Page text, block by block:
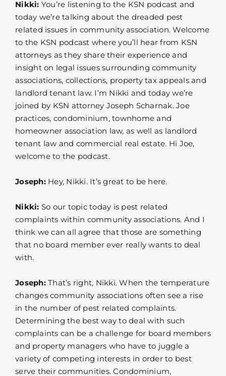
Nikki: You’re listening to the KSN podcast and
today we’re talking about the dreaded pest
related issues in community association. Welcome
to the KSN podcast where you’ll hear from KSN
attorneys as they share their experience and
insight on legal issues surrounding community
associations, collections, property tax appeals and
landlord tenant law. I’m Nikki and today we’re
joined by KSN attorney Joseph Scharnak. Joe
practices, condominium, townhome and
homeowner association law, as well as landlord
tenant law and commercial real estate. Hi Joe,
welcome to the podcast.
Joseph:Hey, Nikki. It’s great to be here.
Nikki: So our topic today is pest related
complaints within community associations. And I
think we can all agree that those are something
that no board member ever really wants to deal
with.
Joseph:That’s right, Nikki. When the temperature
changes community associations often see a rise
in the number of pest related complaints.
Determining the best way to deal with such
complaints can be a challenge for board members
and property managers who have to juggle a
variety of competing interests in order to best
serve their communities. Condominium,